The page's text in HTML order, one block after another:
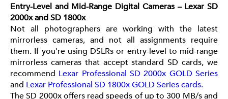
Entry-Level and Mid-Range Digital Cameras – Lexar SD
2000x and SD 1800x
Not all photographers are working with the latest
mirrorless cameras, and not all assignments require
them. If you're using DSLRs or entry-level to mid-range
mirrorless cameras that accept standard SD cards, we
recommend Lexar Professional SD 2000x GOLD Series
and Lexar Professional SD 1800x GOLD Series cards.
The SD 2000x offers read speeds of up to 300 MB/s and